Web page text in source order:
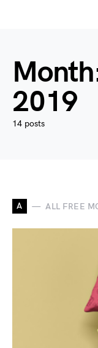
2019
14 posts
A ALL FREE